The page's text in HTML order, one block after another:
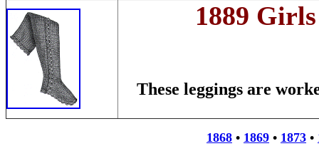
1889
These leggings are
1868 • 1869 • 1873 •